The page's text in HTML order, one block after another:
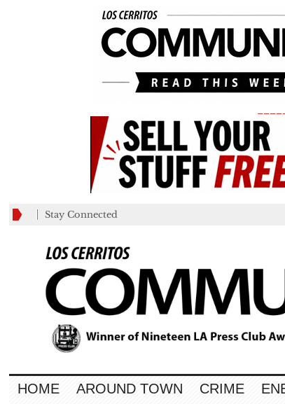
Stay Connected
HOME AROUND TOWN CRIME